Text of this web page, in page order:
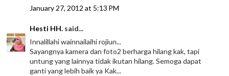
January 27, 2012 at 5:13 PM
Hesti HH. said...
Innalillahi wainnailaihi rojiun...
Sayangnya kamera dan foto2 berharga hilang kak, tapi
untung yang lainnya tidak ikutan hilang. Semoga dapat
ganti yang lebih baik ya Kak...